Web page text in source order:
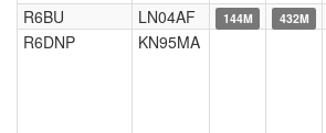
R6BU LN04AF 144M 432M
R6DNP KN95MA